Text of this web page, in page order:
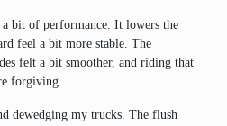
bit of performance. It lowers the
feel a bit more stable. The
felt a bit smoother, and riding that
forgiving.
dewedging my trucks. The flush